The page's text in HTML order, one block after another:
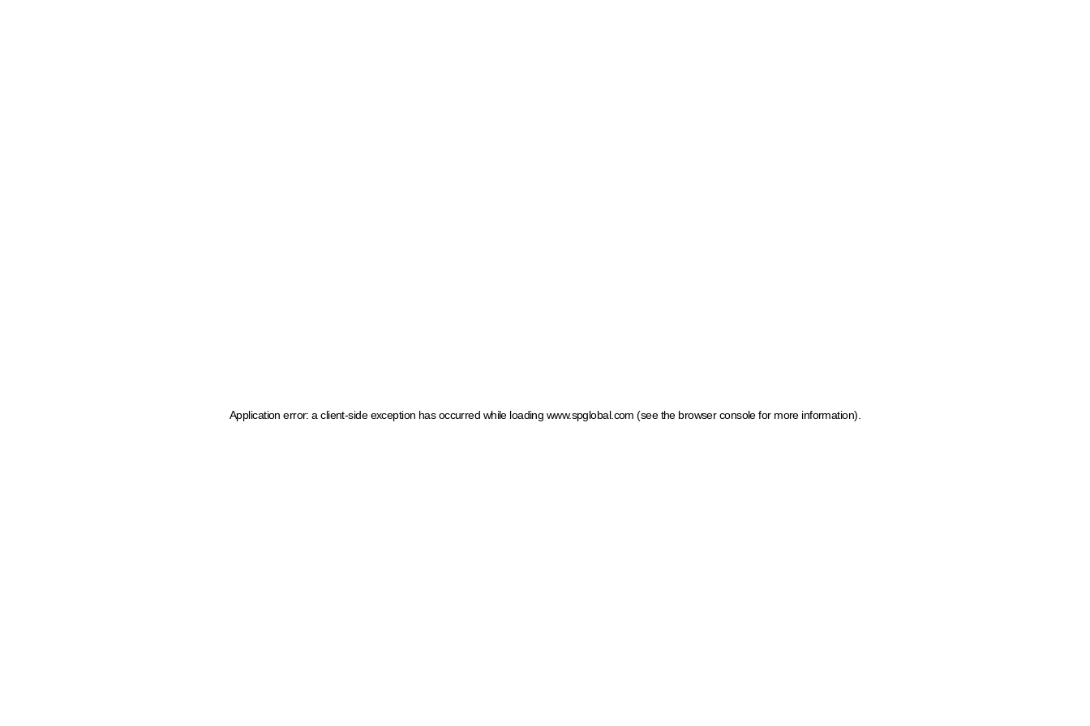
Application error: a client-side exception has occurred while loading www.spglobal.com (see the browser console for more information)